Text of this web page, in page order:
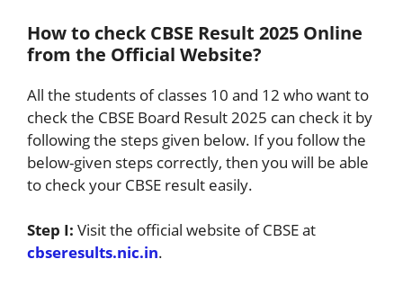
How to check CBSE Result 2025 Online
from the Official Website?
All the students of classes 10 and 12 who want to
check the CBSE Board Result 2025 can check it by
following the steps given below. If you follow the
below-given steps correctly, then you will be able
to check your CBSE result easily.
Step I: Visit the official website of CBSE at
cbseresults.nic.in.